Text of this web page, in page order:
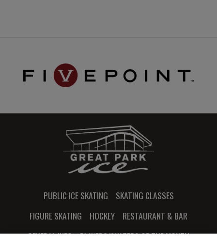
PUBLIC ICE SKATING
SKATING CLASSES
FIGURE SKATING
HOCKEY
RESTAURANT & BAR